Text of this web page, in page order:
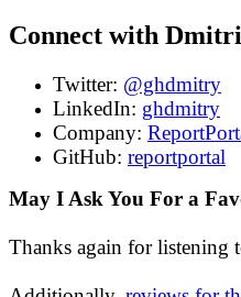
Connect with
Twitter: @ghdmitry
LinkedIn: ghdmitry
Company:
GitHub: reportportal
May I Ask You For a
Thanks again for listening